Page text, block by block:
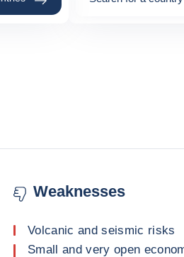
Weaknesses
Volcanic and seismic risks
Small and very open